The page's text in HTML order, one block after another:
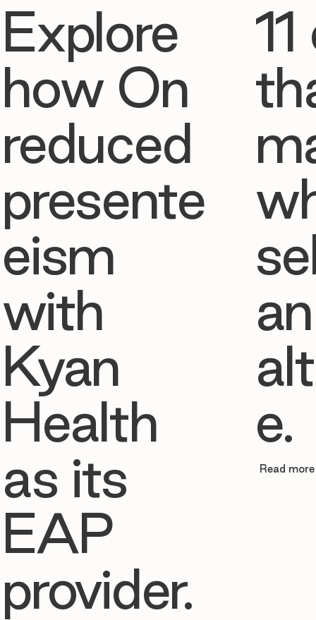
Explore
how On
reduced
presente
eism
with
Kyan
Health
as its
EAP
provider.
e.
Read more